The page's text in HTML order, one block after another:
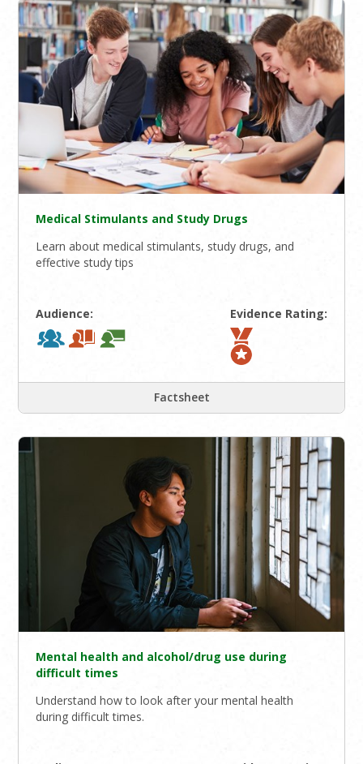
Medical Stimulants and Study Drugs
Learn about medical stimulants, study drugs, and
effective study tips
Audience: Evidence Rating:
Factsheet
Mental health and alcohol/drug use during
difficult times
Understand how to look after your mental health
during difficult times.